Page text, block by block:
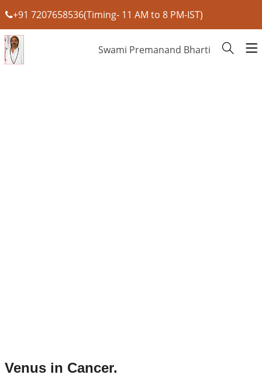
+91 7207658536(Timing- 11 AM to 8 PM-IST)
Swami Premanand Bharti
Venus in Cancer.